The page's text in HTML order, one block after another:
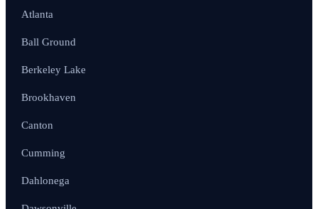
Atlanta
Ball Ground
Berkeley Lake
Brookhaven
Canton
Cumming
Dahlonega